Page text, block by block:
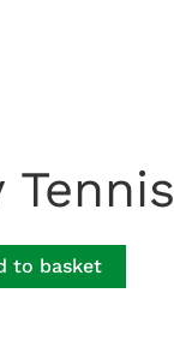
Tennis
to basket